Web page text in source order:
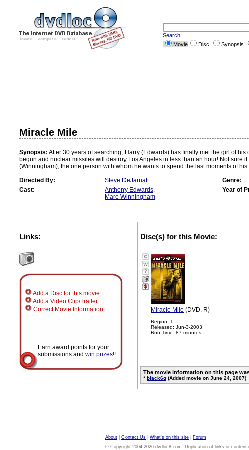
Search
Movie
Disc Synopsis
Miracle Mile
Synopsis: After 30 years of searching, Harry (Edwards) has finally met the girl of
begun and nuclear missiles will destroy Los Angeles in less than an hour! Not sure
(Winningham), the one person with whom he wants to spend the last moments of his
Directed By:
Steve DeJarnatt Genre:
Cast:
Anthony Edwards,
Mare Winningham
Year of
Links:
Add a Disc for this movie
Add a Video Clip/Trailer
Correct Movie Information
Earn award points for your
submissions and win prizes!!
Disc(s) for this Movie:
?
Miracle Mile (DVD, R)
Region: 1
Released: Jun-3-2003
Run Time: 87 minutes
The movie information on this page
* black6q (Added movie on June 24, 2007)
About Contact Us What's on this site
Forum
© Copyright 2004-2026 dvdloc8.com. Duplication of links or content